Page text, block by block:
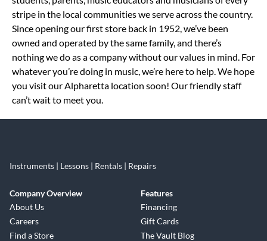
stripe in the local communities we serve across the country.
Since opening our first store back in 1952, we’ve been
owned and operated by the same family, and there’s
nothing we do as a company without our values in mind. For
whatever you’re doing in music, we’re here to help. We hope
you visit our Alpharetta location soon! Our friendly staff
can’t wait to meet you.
Instruments | Lessons | Rentals | Repairs
Company Overview
About Us
Careers
Find a Store
Features
Financing
Gift Cards
The Vault Blog